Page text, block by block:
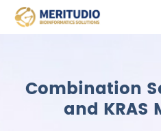
Combination
and